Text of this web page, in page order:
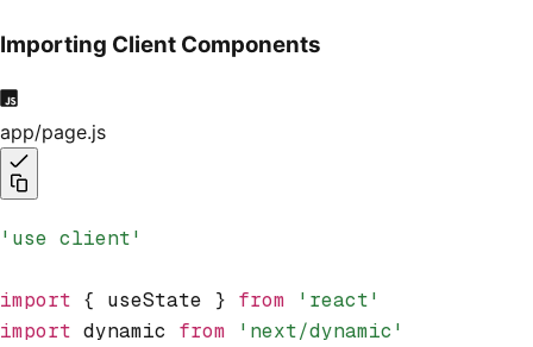
Importing Client Components
app/page.js
'use client'
import { useState } from 'react'
import dynamic from 'next/dynamic'